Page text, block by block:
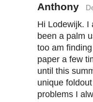
Anthony
Hi Lodewijk. I
been a palm
too am
paper a few
until this
unique
problems I